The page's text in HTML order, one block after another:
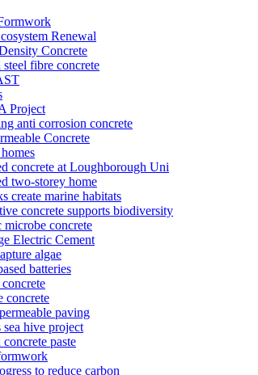
Renewal
Concrete
fibre concrete
Project
anti corrosion concrete
Concrete
concrete at Loughborough Uni
two-storey home
create marine habitats
concrete supports biodiversity
concrete
Electric Cement
algae
batteries
concrete
paving
hive project
paste
to reduce carbon